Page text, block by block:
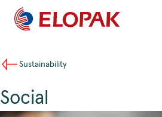
Sustainability
Social